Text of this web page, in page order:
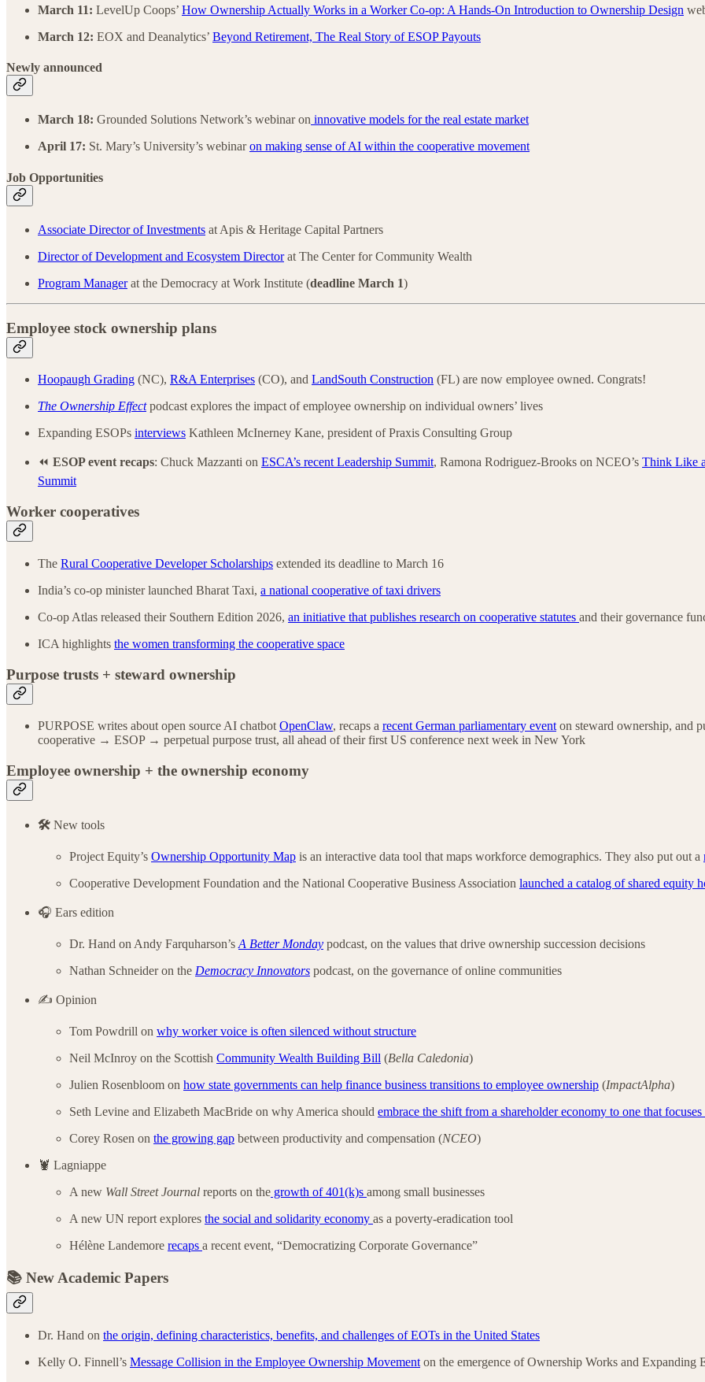
March 11: LevelUp Coops’ How Ownership Actually Works in a Worker Co-op: A Hands-On Introduction to Ownership Design
March 12: EOX and Deanalytics’ Beyond Retirement, The Real Story of ESOP Payouts
Newly announced
March 18: Grounded Solutions Network’s webinar on innovative models for the real estate market
April 17: St. Mary’s University’s webinaron making sense of AI within the cooperative movement
Job Opportunities
Associate Director of Investments at Apis & Heritage Capital Partners
Director of Development and Ecosystem Directorat The Center for Community Wealth
Program Managerat the Democracy at Work Institute (deadline March 1)
Employee stock ownership plans
Hoopaugh Grading (NC), R&A Enterprises (CO), and LandSouth Construction (FL) are now employee owned. Congrats!
The Ownership Effectpodcast explores the impact of employee ownership on individual owners’ lives
Expanding ESOPs interviews Kathleen McInerney Kane, president of Praxis Consulting Group
⏪ ESOP event recaps: Chuck Mazzanti on ESCA’s recent Leadership Summit, Ramona Rodriguez-Brooks on NCEO’s Think Like
Summit
Worker cooperatives
The Rural Cooperative Developer Scholarships extended its deadline to March 16
India’s co-op minister launched Bharat Taxi, a national cooperative of taxi drivers
Co-op Atlas released their Southern Edition 2026, an initiative that publishes research on cooperative statutes and their governance
ICA highlights the women transforming the cooperative space
Purpose trusts + steward ownership
PURPOSE writes about open source AI chatbot OpenClaw, recaps a recent German parliamentary event on steward ownership, and
cooperative → ESOP → perpetual purpose trust, all ahead of their first US conference next week in New York
Employee ownership + the ownership economy
🛠️ New tools
Project Equity’s Ownership Opportunity Map is an interactive data tool that maps workforce demographics. They also put out a
Cooperative Development Foundation and the National Cooperative Business Association launched a catalog of shared equity
🎧 Ears edition
Dr. Hand on Andy Farquharson’s A Better Monday podcast, on the values that drive ownership succession decisions
Nathan Schneider on the Democracy Innovators podcast, on the governance of online communities
✍️ Opinion
Tom Powdrill on why worker voice is often silenced without structure
Neil McInroy on the Scottish Community Wealth Building Bill (Bella Caledonia)
Julien Rosenbloom on how state governments can help finance business transitions to employee ownership (ImpactAlpha)
Seth Levine and Elizabeth MacBride on why America should embrace the shift from a shareholder economy to one that
Corey Rosen on the growing gap between productivity and compensation (NCEO)
🦞 Lagniappe
A new Wall Street Journal reports on the growth of 401(k)s among small businesses
A new UN report explores the social and solidarity economy as a poverty-eradication tool
Hélène Landemore recaps a recent event, “Democratizing Corporate Governance”
📚 New Academic Papers
Dr. Hand on the origin, defining characteristics, benefits, and challenges of EOTs in the United States
Kelly O. Finnell’s Message Collision in the Employee Ownership Movement on the emergence of Ownership Works and Expanding